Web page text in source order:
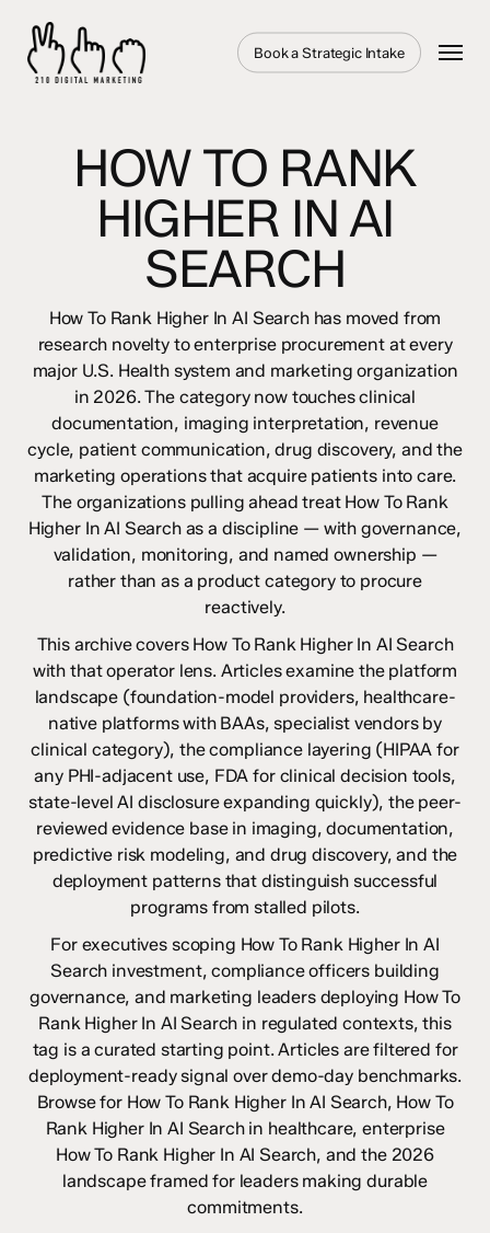
main
content
Book a Strategic Intake Menu
HOW TO RANK
HIGHER IN AI
SEARCH
How To Rank Higher In AI Search has moved from
research novelty to enterprise procurement at every
major U.S. Health system and marketing organization
in 2026. The category now touches clinical
documentation, imaging interpretation, revenue
cycle, patient communication, drug discovery, and the
marketing operations that acquire patients into care.
The organizations pulling ahead treat How To Rank
Higher In AI Search as a discipline — with governance,
validation, monitoring, and named ownership —
rather than as a product category to procure
reactively.
This archive covers How To Rank Higher In AI Search
with that operator lens. Articles examine the platform
landscape (foundation-model providers, healthcare-
native platforms with BAAs, specialist vendors by
clinical category), the compliance layering (HIPAA for
any PHI-adjacent use, FDA for clinical decision tools,
state-level AI disclosure expanding quickly), the peer-
reviewed evidence base in imaging, documentation,
predictive risk modeling, and drug discovery, and the
deployment patterns that distinguish successful
programs from stalled pilots.
For executives scoping How To Rank Higher In AI
Search investment, compliance officers building
governance, and marketing leaders deploying How To
Rank Higher In AI Search in regulated contexts, this
tag is a curated starting point. Articles are filtered for
deployment-ready signal over demo-day benchmarks.
Browse for How To Rank Higher In AI Search, How To
Rank Higher In AI Search in healthcare, enterprise
How To Rank Higher In AI Search, and the 2026
landscape framed for leaders making durable
commitments.